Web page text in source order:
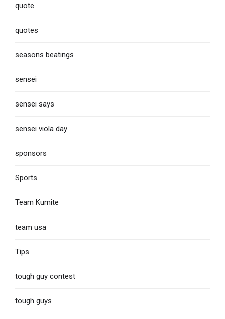
quote
quotes
seasons beatings
sensei
sensei says
sensei viola day
sponsors
Sports
Team Kumite
team usa
Tips
tough guy contest
tough guys